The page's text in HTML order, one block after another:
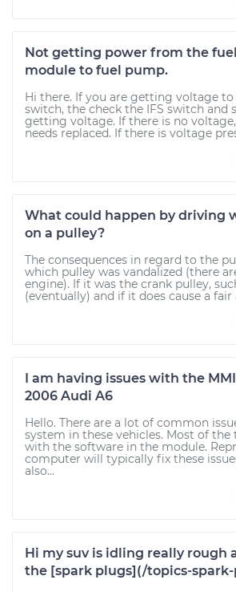
Not getting power from the
module to fuel pump.
Hi there. If you are getting voltage
switch, the check the IFS switch and
getting voltage. If there is no
needs replaced. If there is voltage
What could happen by driving
on a pulley?
The consequences in regard to the
which pulley was vandalized (there
engine). If it was the crank pulley,
(eventually) and if it does cause a fair
I am having issues with the
2006 Audi A6
Hello. There are a lot of common
system in these vehicles. Most of the
with the software in the module.
computer will typically fix these
also...
Hi my suv is idling really rough
the [spark plugs](/topics-